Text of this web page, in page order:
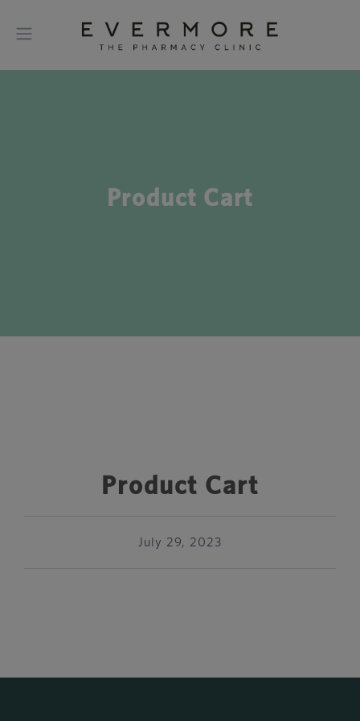
Product Cart
Product Cart
July 29, 2023